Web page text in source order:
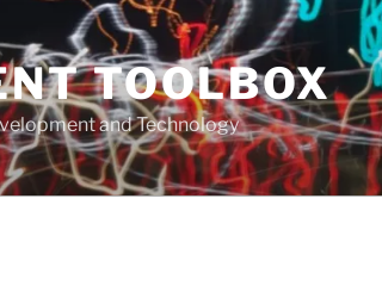
TOOLBOX
and Technology